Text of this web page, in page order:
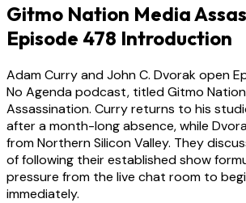
Gitmo Nation Media
Episode 478 Introduction
Adam Curry and John C. Dvorak open
No Agenda podcast, titled Gitmo
Assassination. Curry returns to his
after a month-long absence, while
from Northern Silicon Valley. They
of following their established show
pressure from the live chat room to
immediately.